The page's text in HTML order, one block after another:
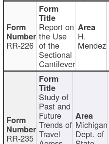
RR-226
Report on
the Use
of the
Sectional
Cantilever
H.
Mendez
RR-235
Study of
Past and
Future
Trends of
Travel
Michigan
Dept. of